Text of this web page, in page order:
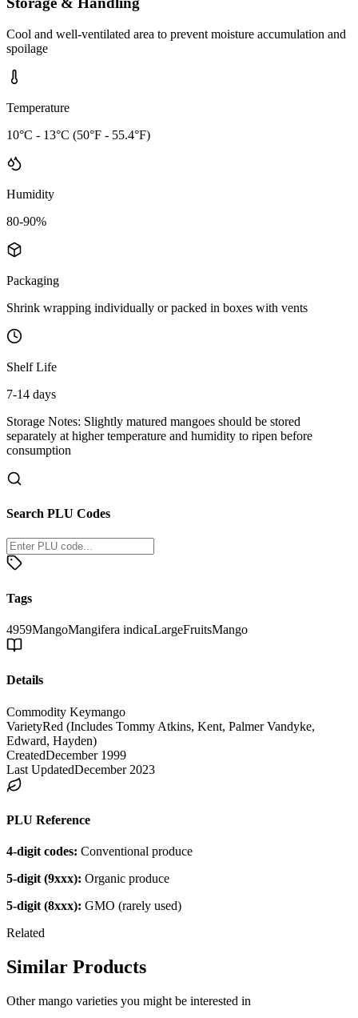
Cool and well-ventilated area to prevent moisture accumulation and
spoilage
Temperature
10°C - 13°C (50°F - 55.4°F)
Humidity
80-90%
Packaging
Shrink wrapping individually or packed in boxes with vents
Shelf Life
7-14 days
Storage Notes: Slightly matured mangoes should be stored
separately at higher temperature and humidity to ripen before
consumption
Search PLU Codes
Tags
4959MangoMangifera indicaLargeFruitsMango
Details
Commodity Keymango
VarietyRed (Includes Tommy Atkins, Kent, Palmer Vandyke,
Edward, Hayden)
CreatedDecember 1999
Last UpdatedDecember 2023
PLU Reference
4-digit codes: Conventional produce
5-digit (9xxx): Organic produce
5-digit (8xxx): GMO (rarely used)
Related
Similar Products
Othermango varieties you might be interested in